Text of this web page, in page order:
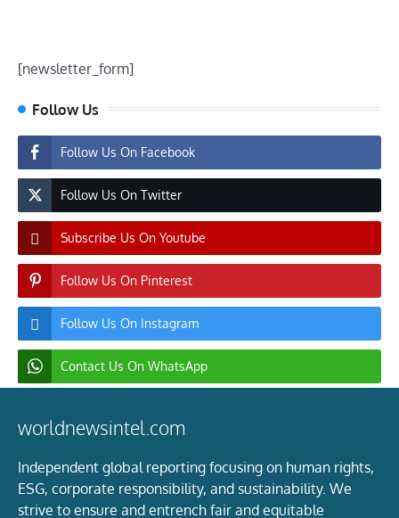
[newsletter_form]
Follow Us
Follow Us On Facebook
Follow Us On Twitter
Subscribe Us On Youtube
Follow Us On Pinterest
Follow Us On Instagram
Contact Us On WhatsApp
worldnewsintel.com
Independent global reporting focusing on human rights,
ESG, corporate responsibility, and sustainability. We
strive to ensure and entrench fair and equitable